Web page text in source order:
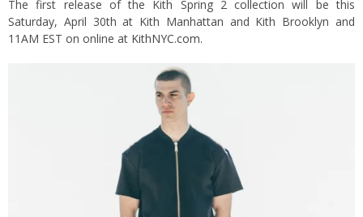
The first release of the Kith Spring 2 collection will be this
Saturday, April 30th at Kith Manhattan and Kith Brooklyn and
11AM EST on online at KithNYC.com.